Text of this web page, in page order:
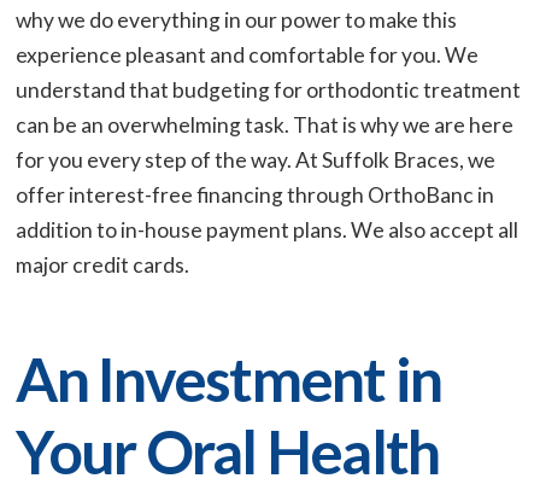
why we do everything in our power to make this
experience pleasant and comfortable for you. We
understand that budgeting for orthodontic treatment
can be an overwhelming task. That is why we are here
for you every step of the way. At Suffolk Braces, we
offer interest-free financing through OrthoBanc in
addition to in-house payment plans. We also accept all
major credit cards.
An Investment in
Your Oral Health